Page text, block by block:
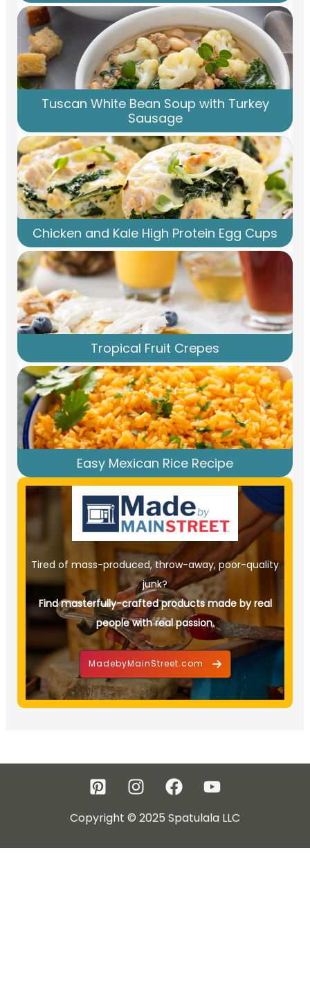
Tuscan White Bean Soup with Turkey
Sausage
Chicken and Kale High Protein Egg Cups
Tropical Fruit Crepes
Easy Mexican Rice Recipe
Tired of mass-produced, throw-away, poor-quality
junk?
Find masterfully-crafted products made by real
people with real passion.
MadebyMainStreet.com
Copyright © 2025 Spatulala LLC